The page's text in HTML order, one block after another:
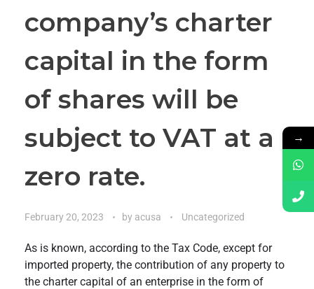
company’s charter
capital in the form
of shares will be
subject to VAT at a
zero rate.
February 20, 2023 by acusa Uncategorized
As is known, according to the Tax Code, except for
imported property, the contribution of any property to
the charter capital of an enterprise in the form of
→